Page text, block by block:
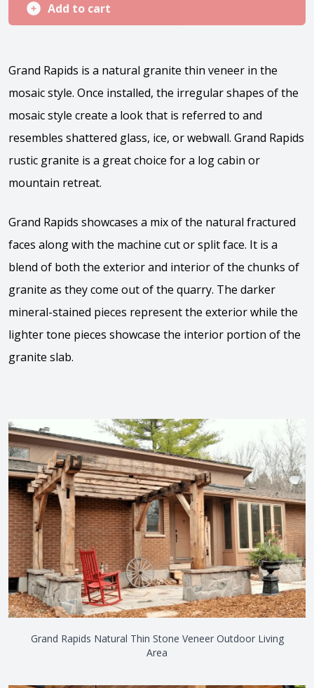
Add to cart
Grand Rapids is a natural granite thin veneer in the
mosaic style. Once installed, the irregular shapes of the
mosaic style create a look that is referred to and
resembles shattered glass, ice, or webwall. Grand Rapids
rustic granite is a great choice for a log cabin or
mountain retreat.
Grand Rapids showcases a mix of the natural fractured
faces along with the machine cut or split face. It is a
blend of both the exterior and interior of the chunks of
granite as they come out of the quarry. The darker
mineral-stained pieces represent the exterior while the
lighter tone pieces showcase the interior portion of the
granite slab.
Grand Rapids Natural Thin Stone Veneer Outdoor Living
Area